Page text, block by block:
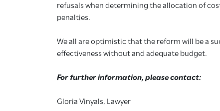
refusals when determining the allocation of
penalties.
We all are optimistic that the reform will be a
effectiveness without and adequate budget.
For further information, please contact:
Gloria Vinyals, Lawyer